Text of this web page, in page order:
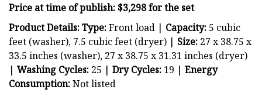
Price at time of publish: $3,298 for the set
Product Details: Type:Front load | Capacity: 5 cubic
feet (washer), 7.5 cubic feet (dryer) | Size: 27 x 38.75 x
33.5 inches (washer), 27 x 38.75 x 31.31 inches (dryer)
| Washing Cycles: 25 | Dry Cycles: 19 | Energy
Consumption:Not listed